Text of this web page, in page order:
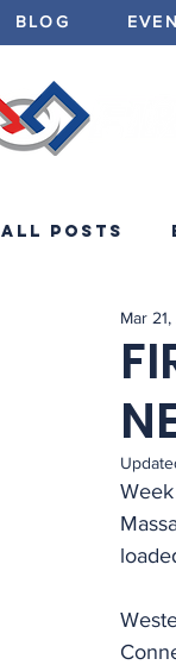
BLOG
All Posts
Minibots
Mar